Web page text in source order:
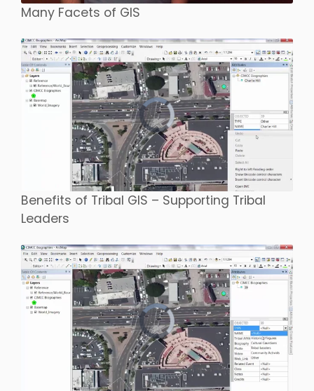
Many Facets of GIS
Benefits of Tribal GIS – Supporting Tribal
Leaders